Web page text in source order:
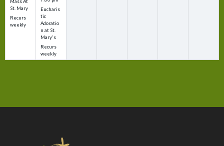
Mass At
St. Mary
Recurs
weekly
Eucharis
tic
Adoratio
n at St.
Mary's
Recurs
weekly